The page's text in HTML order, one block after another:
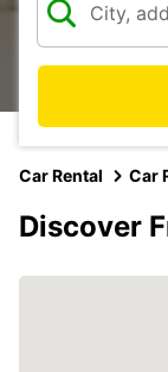
Car Rental Car
Discover